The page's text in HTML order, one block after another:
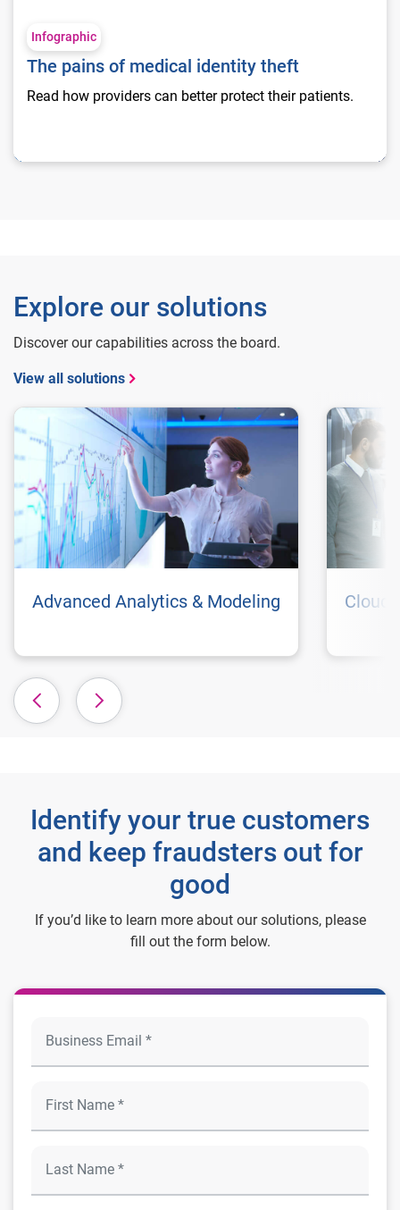
Infographic
The pains of medical identity theft
Read how providers can better protect their patients.
Explore our solutions
Discover our capabilities across the board.
View all solutions
Advanced Analytics & Modeling Cloud
Identify your true customers
and keep fraudsters out for
good
If you’d like to learn more about our solutions, please
fill out the form below.